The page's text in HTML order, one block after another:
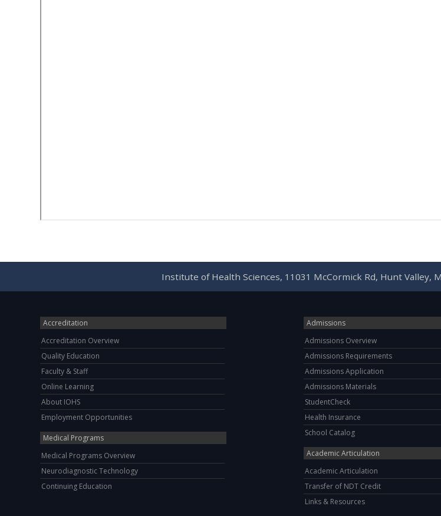
Institute of Health Sciences, 11031 McCormick Rd, Hunt Valley,
Accreditation
Accreditation Overview
Quality Education
Faculty & Staff
Online Learning
About IOHS
Employment Opportunities
Medical Programs
Medical Programs Overview
Neurodiagnostic Technology
Continuing Education
Admissions
Admissions Overview
Admissions Requirements
Admissions Application
Admissions Materials
StudentCheck
Health Insurance
School Catalog
Academic Articulation
Academic Articulation
Transfer of NDT Credit
Links & Resources